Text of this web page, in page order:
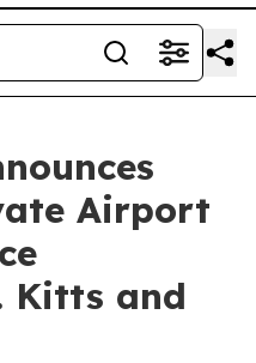
Airport
Kitts and